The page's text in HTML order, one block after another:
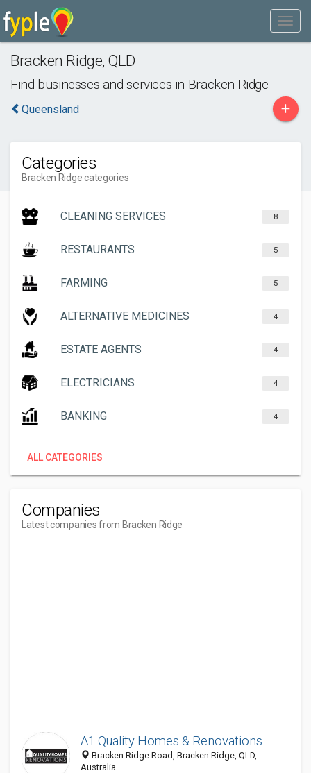
Bracken Ridge, QLD
Find businesses and services in Bracken Ridge
Queensland +
Categories
Bracken Ridge categories
CLEANING SERVICES 8
RESTAURANTS 5
FARMING 5
ALTERNATIVE MEDICINES 4
ESTATE AGENTS 4
ELECTRICIANS 4
BANKING 4
ALL CATEGORIES
Companies
Latest companies from Bracken Ridge
A1 Quality Homes & Renovations
Bracken Ridge Road, Bracken Ridge, QLD,
Australia